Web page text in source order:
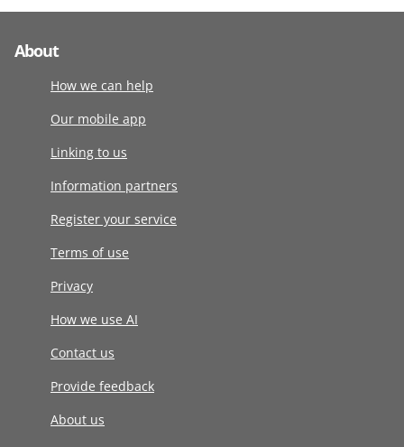
About
How we can help
Our mobile app
Linking to us
Information partners
Register your service
Terms of use
Privacy
How we use AI
Contact us
Provide feedback
About us